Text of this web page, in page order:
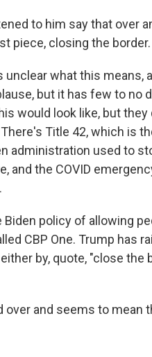
to him say that over
piece, closing the
unclear what this
but it has few to no
would look like, but
Title 42, which is
administration used to
and the COVID
Biden policy of allowing
CBP One. Trump has
by, quote, "close the
over and seems to